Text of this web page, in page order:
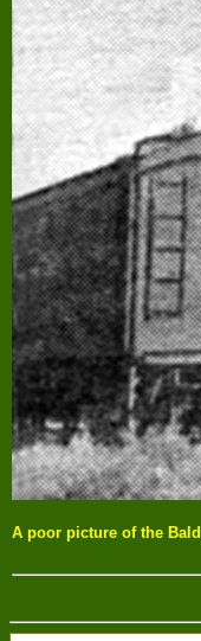
A poor picture of the